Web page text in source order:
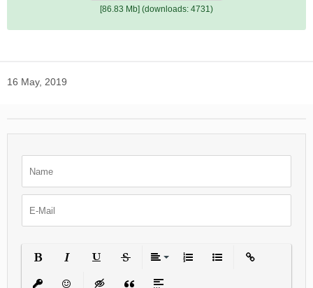
[86.83 Mb] (downloads: 4731)
16 May, 2019